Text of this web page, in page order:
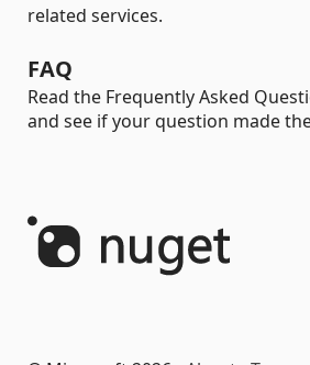
related services.
FAQ
Read the Frequently Asked
and see if your question made